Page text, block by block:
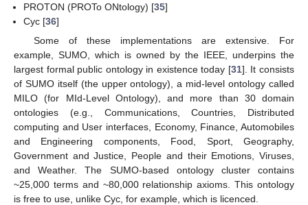
PROTON (PROTo ONtology) [35]
Cyc [36]
Some of these implementations are extensive. For
example, SUMO, which is owned by the IEEE, underpins the
largest formal public ontology in existence today [31]. It consists
of SUMO itself (the upper ontology), a mid-level ontology called
MILO (for MId-Level Ontology), and more than 30 domain
ontologies (e.g., Communications, Countries, Distributed
computing and User interfaces, Economy, Finance, Automobiles
and Engineering components, Food, Sport, Geography,
Government and Justice, People and their Emotions, Viruses,
and Weather. The SUMO-based ontology cluster contains
~25,000 terms and ~80,000 relationship axioms. This ontology
is free to use, unlike Cyc, for example, which is licenced.